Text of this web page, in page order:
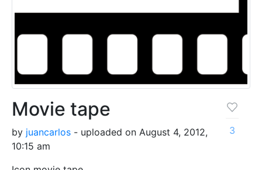
Movie tape
by juancarlos - uploaded on August 4, 2012,
10:15 am
3